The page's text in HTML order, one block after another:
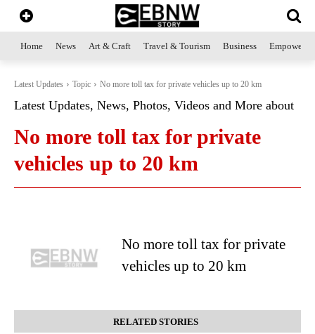
Home News Art & Craft Travel & Tourism Business
Latest Updates Topic No more toll tax for private vehicles up to 20 km
Latest Updates, News, Photos, Videos and More about
No more toll tax for private
vehicles up to 20 km
No more toll tax for private
vehicles up to 20 km
RELATED STORIES